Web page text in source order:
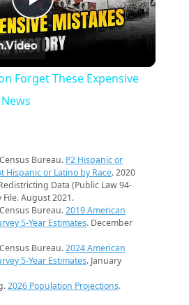
Play
Video
Forget These Expensive
Bureau. P2 Hispanic or
Hispanic or Latino by Race. 2020
Data (Public Law 94-
File. August 2021.
Bureau.2019 American
5-Year Estimates. December
Bureau.2024 American
5-Year Estimates. January
2026 Population Projections.